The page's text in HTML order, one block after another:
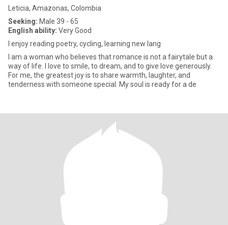
Leticia, Amazonas, Colombia
Seeking: Male 39 - 65
English ability: Very Good
I enjoy reading poetry, cycling, learning new lang
I am a woman who believes that romance is not a fairytale but a
way of life. I love to smile, to dream, and to give love generously.
For me, the greatest joy is to share warmth, laughter, and
tenderness with someone special. My soul is ready for a de